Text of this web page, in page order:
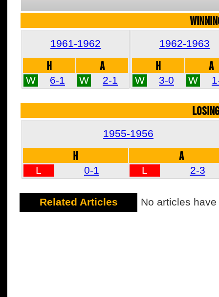
1961-1962
H A
W 6-1 W 2-1
1962-1963
H A
W 3-0 W
1955-1956
H A
L 0-1 L 2-3
Related Articles No articles